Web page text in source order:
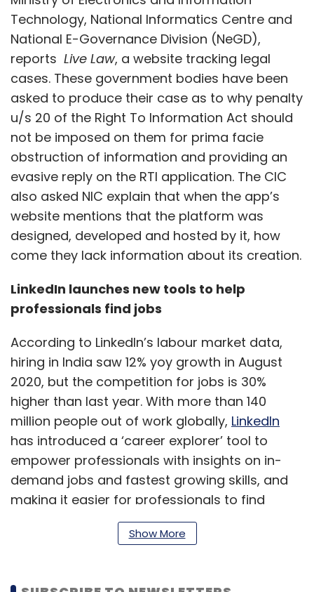
Technology, National Informatics Centre and
National E-Governance Division (NeGD),
reports Live Law, a website tracking legal
cases. These government bodies have been
asked to produce their case as to why penalty
u/s 20 of the Right To Information Act should
not be imposed on them for prima facie
obstruction of information and providing an
evasive reply on the RTI application. The CIC
also asked NIC explain that when the app’s
website mentions that the platform was
designed, developed and hosted by it, how
come they lack information about its creation.
LinkedIn launches new tools to help
professionals find jobs
According to LinkedIn’s labour market data,
hiring in India saw 12% yoy growth in August
2020, but the competition for jobs is 30%
higher than last year. With more than 140
million people out of work globally, LinkedIn
has introduced a ‘career explorer’ tool to
empower professionals with insights on in-
demand jobs and fastest growing skills, and
making it easier for professionals to find
people that are hiring. The tool helps job-
seekers find new jobs by mapping their skills
Show More